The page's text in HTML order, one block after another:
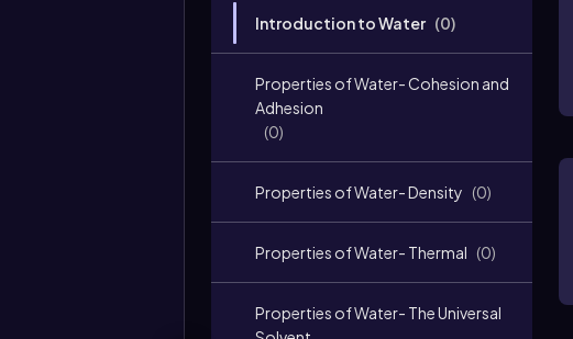
Introduction to Water (0)
Properties of Water- Cohesion and
Adhesion
(0)
Properties of Water- Density (0)
Properties of Water- Thermal (0)
Properties of Water- The Universal